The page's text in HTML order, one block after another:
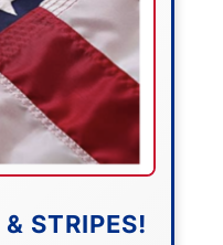
STRIPES!